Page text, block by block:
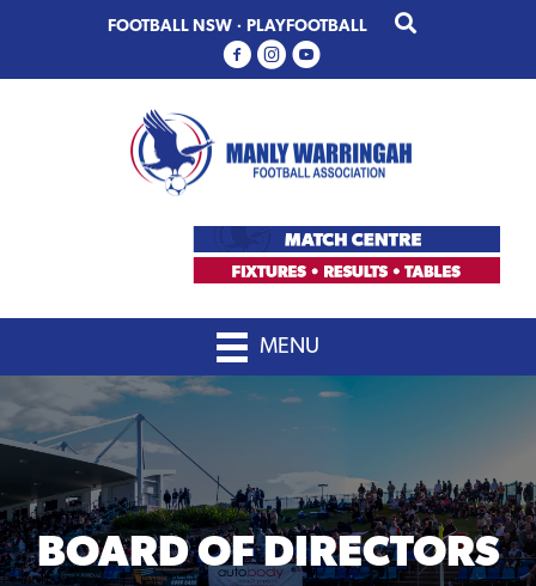
primary
main
FOOTBALL NSW · PLAYFOOTBALL
MENU
BOARD OF DIRECTORS